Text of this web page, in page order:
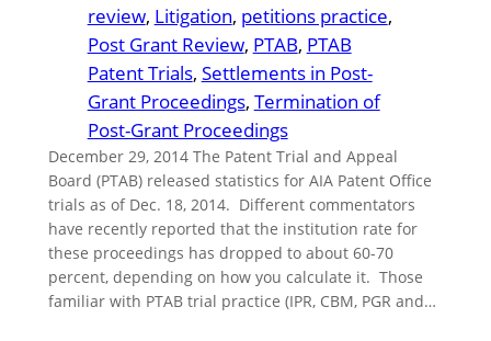
review, Litigation, petitions practice
Post Grant Review, PTAB, PTAB
Patent Trials, Settlements in Post-
Grant Proceedings, Termination of
Post-Grant Proceedings
December 29, 2014 The Patent Trial and Appeal
Board (PTAB) released statistics for AIA Patent Office
trials as of Dec. 18, 2014. Different commentators
have recently reported that the institution rate for
these proceedings has dropped to about 60-70
percent, depending on how you calculate it. Those
familiar with PTAB trial practice (IPR, CBM, PGR and…